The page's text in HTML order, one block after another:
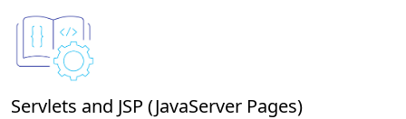
Servlets and JSP (JavaServer Pages)